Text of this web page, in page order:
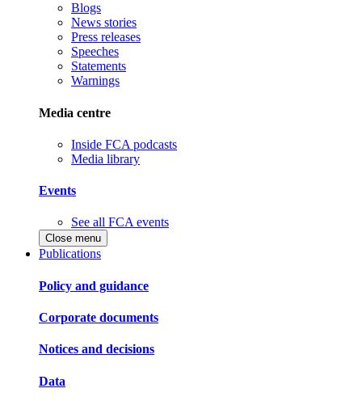
Blogs
News stories
Press releases
Speeches
Statements
Warnings
Media centre
Inside FCA podcasts
Media library
Events
See all FCA events
Close menu
Publications
Policy and guidance
Corporate documents
Notices and decisions
Data